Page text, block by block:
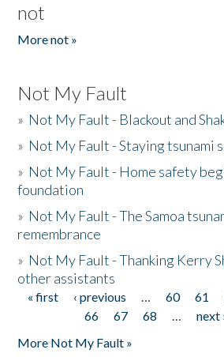
not
More not »
Not My Fault
» Not My Fault - Blackout and
» Not My Fault - Staying tsunami
» Not My Fault - Home safety
foundation
» Not My Fault - The Samoa
remembrance
» Not My Fault - Thanking Kerry
other assistants
Pages
« first ‹ previous … 60 61
66
67 68 … next
More Not My Fault »